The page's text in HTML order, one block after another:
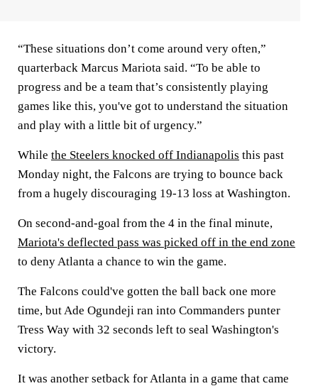
“These situations don’t come around very often,”
quarterback Marcus Mariota said. “To be able to
progress and be a team that’s consistently playing
games like this, you've got to understand the situation
and play with a little bit of urgency.”
While the Steelers knocked off Indianapolis this past
Monday night, the Falcons are trying to bounce back
from a hugely discouraging 19-13 loss at Washington.
On second-and-goal from the 4 in the final minute,
Mariota's deflected pass was picked off in the end zone
to deny Atlanta a chance to win the game.
The Falcons could've gotten the ball back one more
time, but Ade Ogundeji ran into Commanders punter
Tress Way with 32 seconds left to seal Washington's
victory.
It was another setback for Atlanta in a game that came